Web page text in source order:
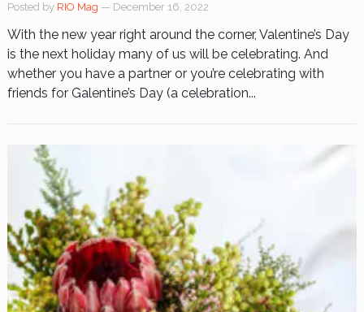
Posted by RIO Mag — December 16, 2022
With the new year right around the corner, Valentine’s Day
is the next holiday many of us will be celebrating. And
whether you have a partner or you’re celebrating with
friends for Galentine’s Day (a celebration...